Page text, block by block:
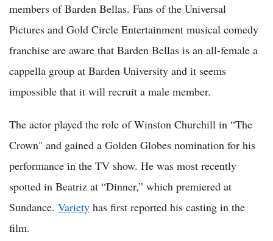
members of Barden Bellas. Fans of the Universal
Pictures and Gold Circle Entertainment musical comedy
franchise are aware that Barden Bellas is an all-female a
cappella group at Barden University and it seems
impossible that it will recruit a male member.
The actor played the role of Winston Churchill in “The
Crown" and gained a Golden Globes nomination for his
performance in the TV show. He was most recently
spotted in Beatriz at “Dinner,” which premiered at
Sundance. Variety has first reported his casting in the
film.